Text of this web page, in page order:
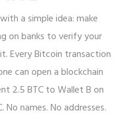
a simple idea: make
on banks to verify your
Every Bitcoin transaction
can open a blockchain
2.5 BTC to Wallet B on
No names. No addresses.